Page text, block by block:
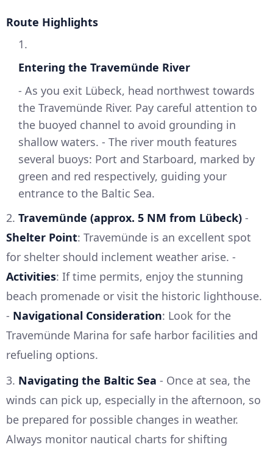
Route Highlights
1.
Entering the Travemünde River
- As you exit Lübeck, head northwest towards
the Travemünde River. Pay careful attention to
the buoyed channel to avoid grounding in
shallow waters. - The river mouth features
several buoys: Port and Starboard, marked by
green and red respectively, guiding your
entrance to the Baltic Sea.
2. Travemünde (approx. 5 NM from Lübeck) -
Shelter Point: Travemünde is an excellent spot
for shelter should inclement weather arise. -
Activities: If time permits, enjoy the stunning
beach promenade or visit the historic lighthouse.
- Navigational Consideration: Look for the
Travemünde Marina for safe harbor facilities and
refueling options.
3. Navigating the Baltic Sea - Once at sea, the
winds can pick up, especially in the afternoon, so
be prepared for possible changes in weather.
Always monitor nautical charts for shifting